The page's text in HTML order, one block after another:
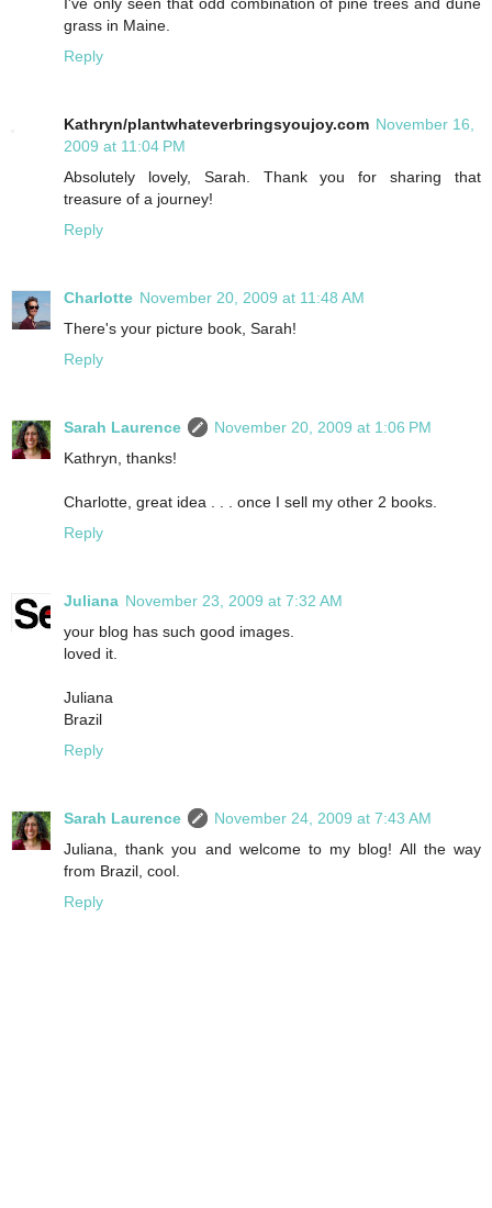
I've only seen that odd combination of pine trees and dune
grass in Maine.
Reply
Kathryn/plantwhateverbringsyoujoy.com November 16,
2009 at 11:04 PM
Absolutely lovely, Sarah. Thank you for sharing that
treasure of a journey!
Reply
Charlotte November 20, 2009 at 11:48 AM
There's your picture book, Sarah!
Reply
Sarah Laurence
November 20, 2009 at 1:06 PM
Kathryn, thanks!
Charlotte, great idea . . . once I sell my other 2 books.
Reply
Juliana November 23, 2009 at 7:32 AM
your blog has such good images.
loved it.
Juliana
Brazil
Reply
Sarah Laurence
November 24, 2009 at 7:43 AM
Juliana, thank you and welcome to my blog! All the way
from Brazil, cool.
Reply